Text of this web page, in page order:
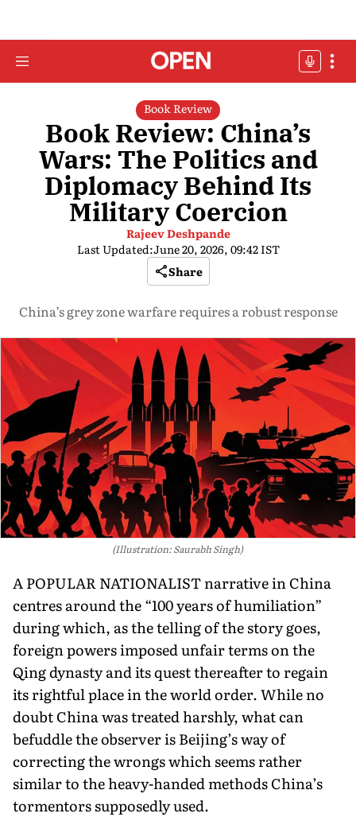
Book Review
Book Review: China’s
Wars: The Politics and
Diplomacy Behind Its
Military Coercion
Rajeev Deshpande
Last Updated:June 20, 2026, 09:42 IST
Share
China’s grey zone warfare requires a robust response
(Illustration: Saurabh Singh)
A POPULAR NATIONALIST narrative in China
centres around the “100 years of humiliation”
during which, as the telling of the story goes,
foreign powers imposed unfair terms on the
Qing dynasty and its quest thereafter to regain
its rightful place in the world order. While no
doubt China was treated harshly, what can
befuddle the observer is Beijing’s way of
correcting the wrongs which seems rather
similar to the heavy-handed methods China’s
tormentors supposedly used.